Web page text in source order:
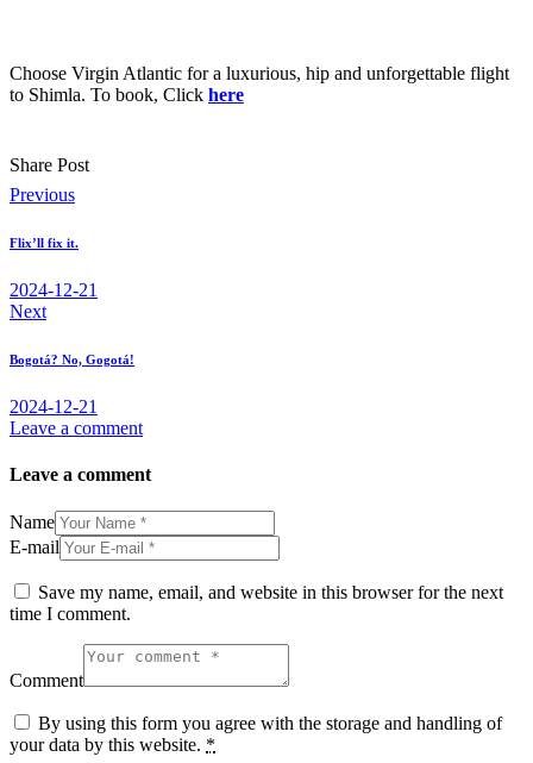
Choose Virgin Atlantic for a luxurious, hip and unforgettable flight
to Shimla. To book, Click here
Share Post
Post
navigation
Previous
Flix’ll fix it.
2024-12-21
Next
Bogotá? No, Gogotá!
2024-12-21
Leave a comment
Leave a comment
Name
E-mail
Save my name, email, and website in this browser for the next
time I comment.
Comment
By using this form you agree with the storage and handling of
your data by this website. *